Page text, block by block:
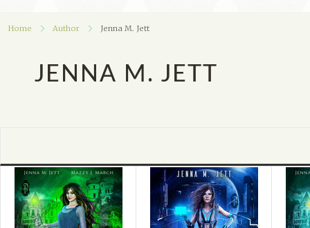
Home Author Jenna M. Jett
JENNA M. JETT